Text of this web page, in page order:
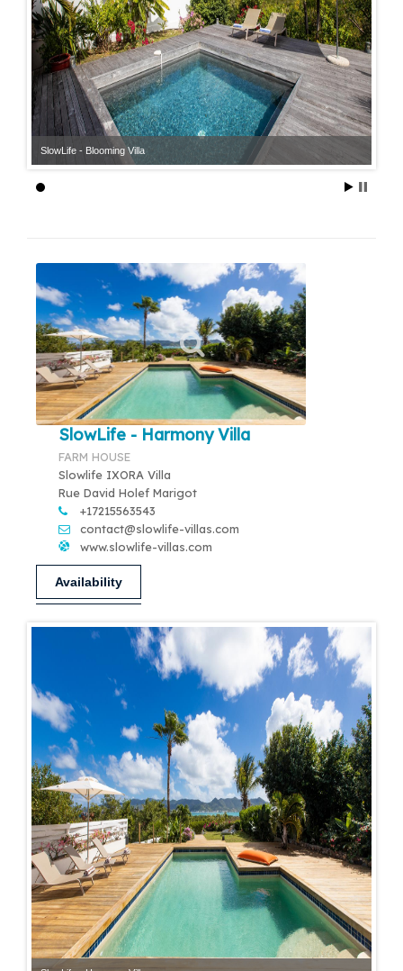
SlowLife - Blooming Villa
SlowLife - Harmony Villa
FARM HOUSE
Slowlife IXORA Villa
Rue David Holef Marigot
+17215563543
contact@slowlife-villas.com
www.slowlife-villas.com
Availability